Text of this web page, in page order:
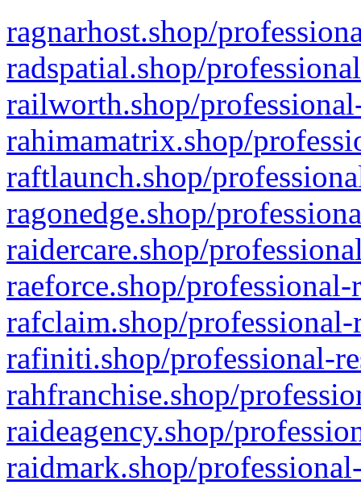
ragnarhost.shop/
radspatial.shop/
railworth.shop/
rahimamatrix.shop/
raftlaunch.shop/
ragonedge.shop/
raidercare.shop/
raeforce.shop/
rafclaim.shop/
rafiniti.shop/professional-
rahfranchise.shop/
raideagency.shop/
raidmark.shop/